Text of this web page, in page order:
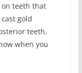
teeth that
gold
teeth,
when you